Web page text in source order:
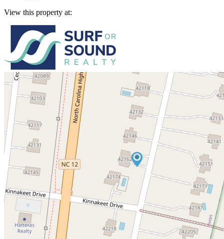
View this property at: